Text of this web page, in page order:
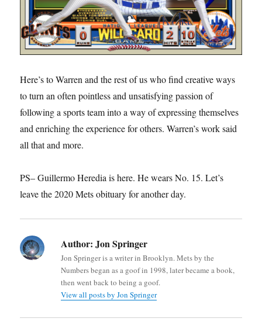
Here’s to Warren and the rest of us who find creative ways
to turn an often pointless and unsatisfying passion of
following a sports team into a way of expressing themselves
and enriching the experience for others. Warren’s work said
all that and more.
PS– Guillermo Heredia is here. He wears No. 15. Let’s
leave the 2020 Mets obituary for another day.
Author: Jon Springer
Jon Springer is a writer in Brooklyn. Mets by the
Numbers began as a goof in 1998, later became a book,
then went back to being a goof.
View all posts by Jon Springer